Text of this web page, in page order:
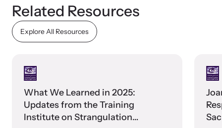
News Archive
Related Resources
Explore All Resources
What We Learned in 2025:
Updates from the Training
Institute on Strangulation